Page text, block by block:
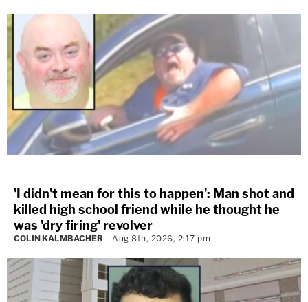
'I didn't mean for this to happen': Man shot and
killed high school friend while he thought he
was 'dry firing' revolver
COLIN KALMBACHER Aug 8th, 2026, 2:17 pm